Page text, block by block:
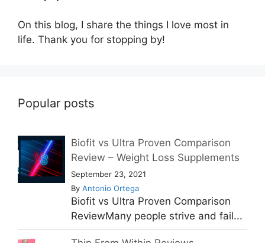
On this blog, I share the things I love most in
life. Thank you for stopping by!
Popular posts
Biofit vs Ultra Proven Comparison
Review – Weight Loss Supplements
September 23, 2021
By Antonio Ortega
Biofit vs Ultra Proven Comparison
ReviewMany people strive and fail...